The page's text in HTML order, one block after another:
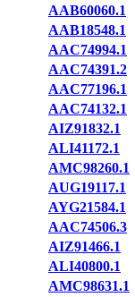
AAB60060.1
AAB18548.1
AAC74994.1
AAC74391.2
AAC77196.1
AAC74132.1
AIZ91832.1
ALI41172.1
AMC98260.1
AUG19117.1
AYG21584.1
AAC74506.3
AIZ91466.1
ALI40800.1
AMC98631.1